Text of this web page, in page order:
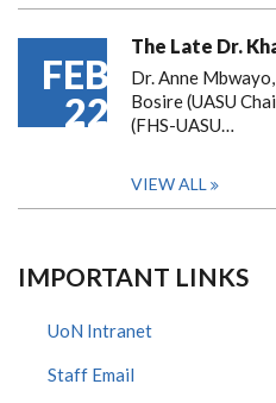
FEB
22
The Late Dr.
Dr. Anne
Bosire (UASU
(FHS-UASU…
VIEW ALL
IMPORTANT LINKS
UoN Intranet
Staff Email